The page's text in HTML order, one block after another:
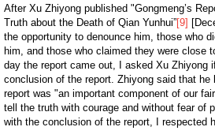
After Xu Zhiyong published "Gongmeng’s
Truth about the Death of Qian Yunhui”[9]
the opportunity to denounce him, those who
him, and those who claimed they were close
day the report came out, I asked Xu Zhiyong
conclusion of the report. Zhiyong said that
report was "an important component of our
tell the truth with courage and without fear of
with the conclusion of the report, I respected